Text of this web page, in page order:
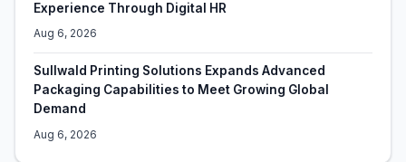
Experience Through Digital HR
Aug 6, 2026
Sullwald Printing Solutions Expands Advanced
Packaging Capabilities to Meet Growing Global
Demand
Aug 6, 2026